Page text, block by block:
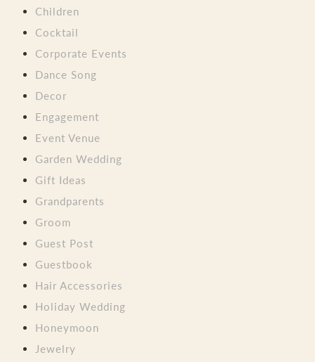
Children
Cocktail
Corporate Events
Dance Song
Decor
Engagement
Event Venue
Garden Wedding
Gift Ideas
Grandparents
Groom
Guest Post
Guestbook
Hair Accessories
Holiday Wedding
Honeymoon
Jewelry